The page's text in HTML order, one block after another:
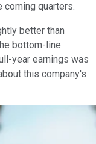
coming quarters.
better than
bottom-line
year earnings was
this company's